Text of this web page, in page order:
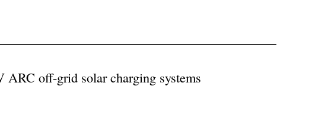
off-grid solar charging systems